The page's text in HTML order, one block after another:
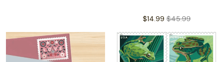
$14.99 $45.99